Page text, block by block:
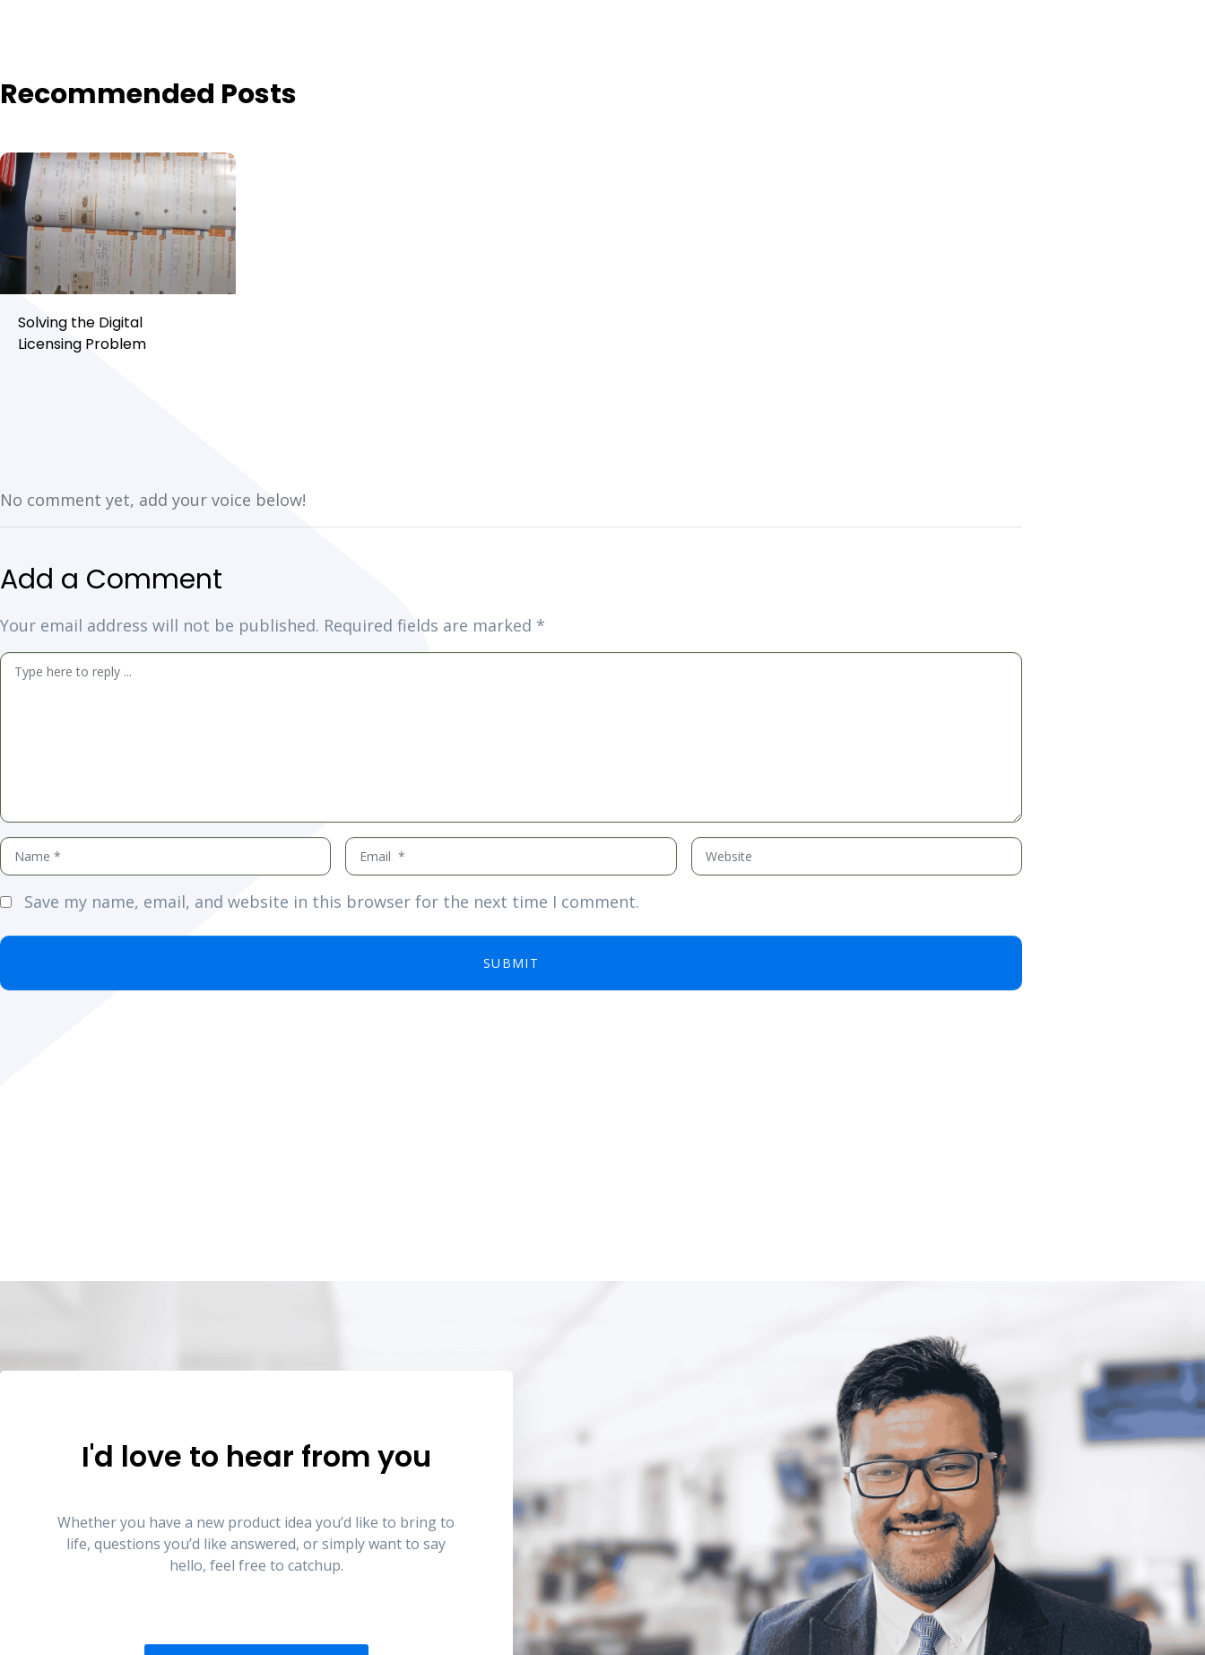
Recommended Posts
Solving the Digital
Licensing Problem
No comment yet, add your voice below!
Add a Comment
Your email address will not be published. Required fields are marked *
Comment
Name
*
Email
*
Website
Save my name, email, and website in this browser for the next time I comment.
SUBMIT
I'd love to hear from you
Whether you have a new product idea you’d like to bring to
life, questions you’d like answered, or simply want to say
hello, feel free to catchup.